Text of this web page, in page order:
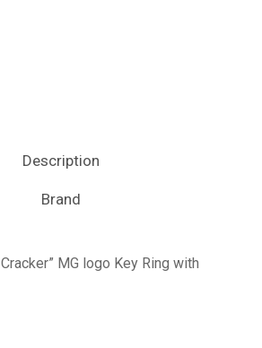
Description
Brand
MG logo Key Ring with